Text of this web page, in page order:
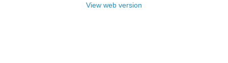
View web version